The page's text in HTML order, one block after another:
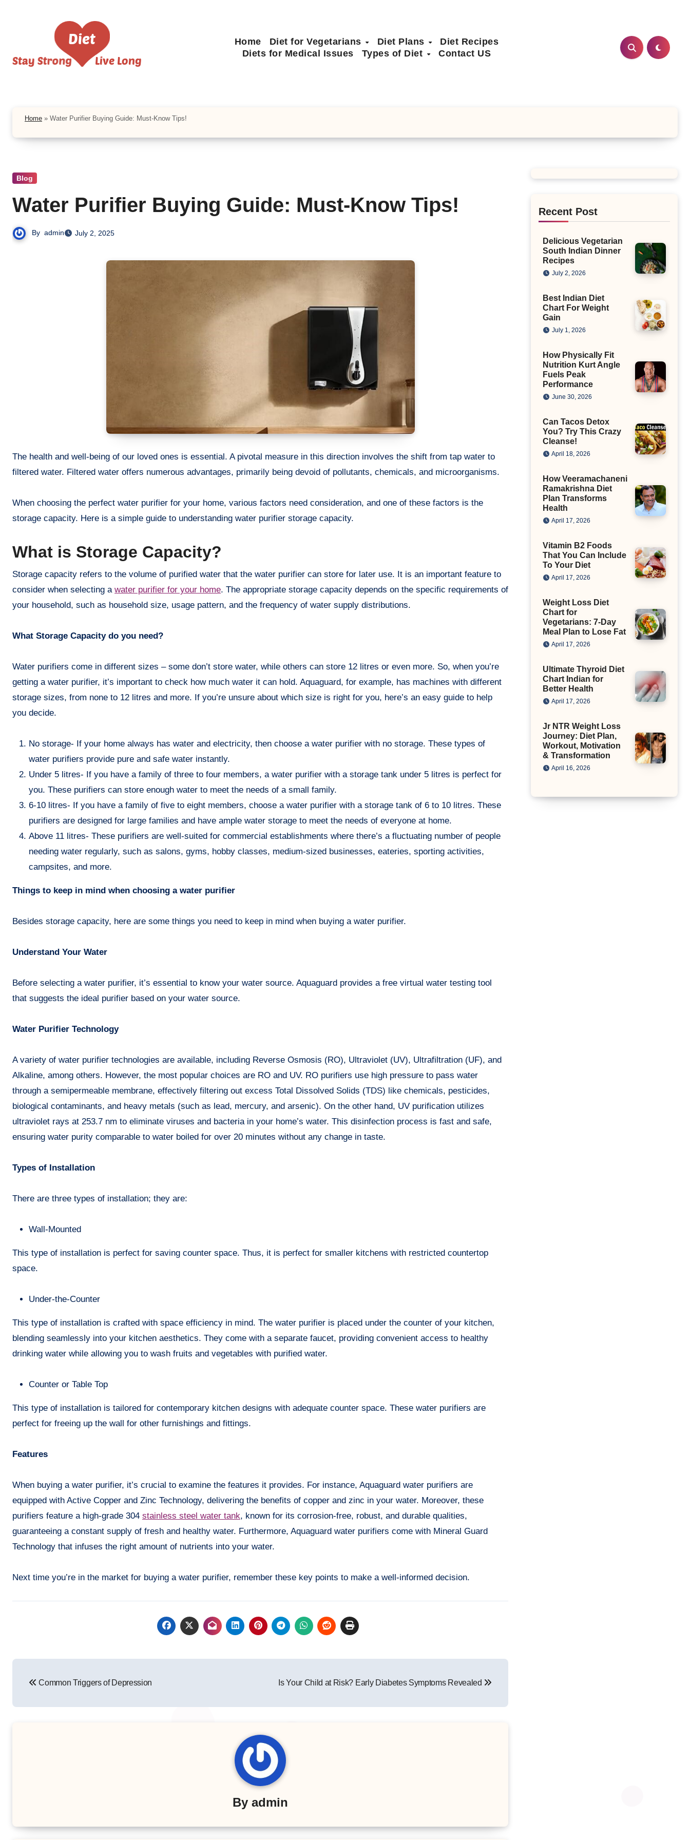
Home Diet for Vegetarians Diet Plans
Diet Recipes
Diets for Medical Issues
Types of Diet Contact US
Home » Water Purifier Buying Guide: Must-Know Tips!
Blog
Water Purifier Buying Guide: Must-Know Tips!
By admin July 2, 2025
The health and well-being of our loved ones is essential. A pivotal measure in this direction involves the shift from tap water to
filtered water. Filtered water offers numerous advantages, primarily being devoid of pollutants, chemicals, and microorganisms.
When choosing the perfect water purifier for your home, various factors need consideration, and one of these factors is the
storage capacity. Here is a simple guide to understanding water purifier storage capacity.
What is Storage Capacity?
Storage capacity refers to the volume of purified water that the water purifier can store for later use. It is an important feature to
consider when selecting a water purifier for your home. The appropriate storage capacity depends on the specific requirements of
your household, such as household size, usage pattern, and the frequency of water supply distributions.
What Storage Capacity do you need?
Water purifiers come in different sizes – some don’t store water, while others can store 12 litres or even more. So, when you’re
getting a water purifier, it’s important to check how much water it can hold. Aquaguard, for example, has machines with different
storage sizes, from none to 12 litres and more. If you’re unsure about which size is right for you, here’s an easy guide to help
you decide.
No storage- If your home always has water and electricity, then choose a water purifier with no storage. These types of
water purifiers provide pure and safe water instantly.
Under 5 litres- If you have a family of three to four members, a water purifier with a storage tank under 5 litres is perfect for
you. These purifiers can store enough water to meet the needs of a small family.
6-10 litres- If you have a family of five to eight members, choose a water purifier with a storage tank of 6 to 10 litres. These
purifiers are designed for large families and have ample water storage to meet the needs of everyone at home.
Above 11 litres- These purifiers are well-suited for commercial establishments where there’s a fluctuating number of people
needing water regularly, such as salons, gyms, hobby classes, medium-sized businesses, eateries, sporting activities,
campsites, and more.
Things to keep in mind when choosing a water purifier
Besides storage capacity, here are some things you need to keep in mind when buying a water purifier.
Understand Your Water
Before selecting a water purifier, it’s essential to know your water source. Aquaguard provides a free virtual water testing tool
that suggests the ideal purifier based on your water source.
Water Purifier Technology
A variety of water purifier technologies are available, including Reverse Osmosis (RO), Ultraviolet (UV), Ultrafiltration (UF), and
Alkaline, among others. However, the most popular choices are RO and UV. RO purifiers use high pressure to pass water
through a semipermeable membrane, effectively filtering out excess Total Dissolved Solids (TDS) like chemicals, pesticides,
biological contaminants, and heavy metals (such as lead, mercury, and arsenic). On the other hand, UV purification utilizes
ultraviolet rays at 253.7 nm to eliminate viruses and bacteria in your home’s water. This disinfection process is fast and safe,
ensuring water purity comparable to water boiled for over 20 minutes without any change in taste.
Types of Installation
There are three types of installation; they are:
Wall-Mounted
This type of installation is perfect for saving counter space. Thus, it is perfect for smaller kitchens with restricted countertop
space.
Under-the-Counter
This type of installation is crafted with space efficiency in mind. The water purifier is placed under the counter of your kitchen,
blending seamlessly into your kitchen aesthetics. They come with a separate faucet, providing convenient access to healthy
drinking water while allowing you to wash fruits and vegetables with purified water.
Counter or Table Top
This type of installation is tailored for contemporary kitchen designs with adequate counter space. These water purifiers are
perfect for freeing up the wall for other furnishings and fittings.
Features
When buying a water purifier, it’s crucial to examine the features it provides. For instance, Aquaguard water purifiers are
equipped with Active Copper and Zinc Technology, delivering the benefits of copper and zinc in your water. Moreover, these
purifiers feature a high-grade 304 stainless steel water tank, known for its corrosion-free, robust, and durable qualities,
guaranteeing a constant supply of fresh and healthy water. Furthermore, Aquaguard water purifiers come with Mineral Guard
Technology that infuses the right amount of nutrients into your water.
Next time you’re in the market for buying a water purifier, remember these key points to make a well-informed decision.
navigation
Common Triggers of Depression Is Your Child at Risk? Early Diabetes Symptoms Revealed
By admin
Recent Post
Delicious Vegetarian
South Indian Dinner
Recipes
July 2, 2026
Best Indian Diet
Chart For Weight
Gain
July 1, 2026
How Physically Fit
Nutrition Kurt Angle
Fuels Peak
Performance
June 30, 2026
Can Tacos Detox
You? Try This Crazy
Cleanse!
April 18, 2026
How Veeramachaneni
Ramakrishna Diet
Plan Transforms
Health
April 17, 2026
Vitamin B2 Foods
That You Can Include
To Your Diet
April 17, 2026
Weight Loss Diet
Chart for
Vegetarians: 7-Day
Meal Plan to Lose Fat
April 17, 2026
Ultimate Thyroid Diet
Chart Indian for
Better Health
April 17, 2026
Jr NTR Weight Loss
Journey: Diet Plan,
Workout, Motivation
& Transformation
April 16, 2026